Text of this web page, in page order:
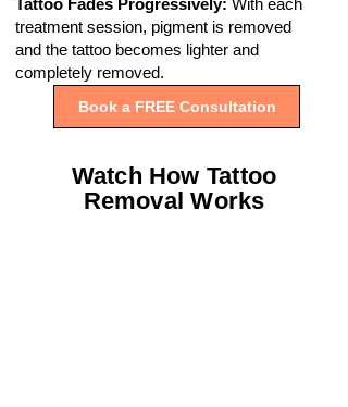
Tattoo Fades Progressively: With each
treatment session, pigment is removed
and the tattoo becomes lighter and
completely removed.
Book a FREE Consultation
Watch How Tattoo
Removal Works